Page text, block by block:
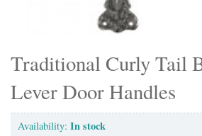
Traditional Curly Tail
Lever Door Handles
Availability: In stock